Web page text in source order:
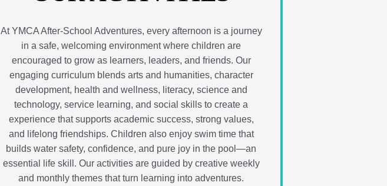
At YMCA After-School Adventures, every afternoon is a journey
in a safe, welcoming environment where children are
encouraged to grow as learners, leaders, and friends. Our
engaging curriculum blends arts and humanities, character
development, health and wellness, literacy, science and
technology, service learning, and social skills to create a
experience that supports academic success, strong values,
and lifelong friendships. Children also enjoy swim time that
builds water safety, confidence, and pure joy in the pool—an
essential life skill. Our activities are guided by creative weekly
and monthly themes that turn learning into adventures.